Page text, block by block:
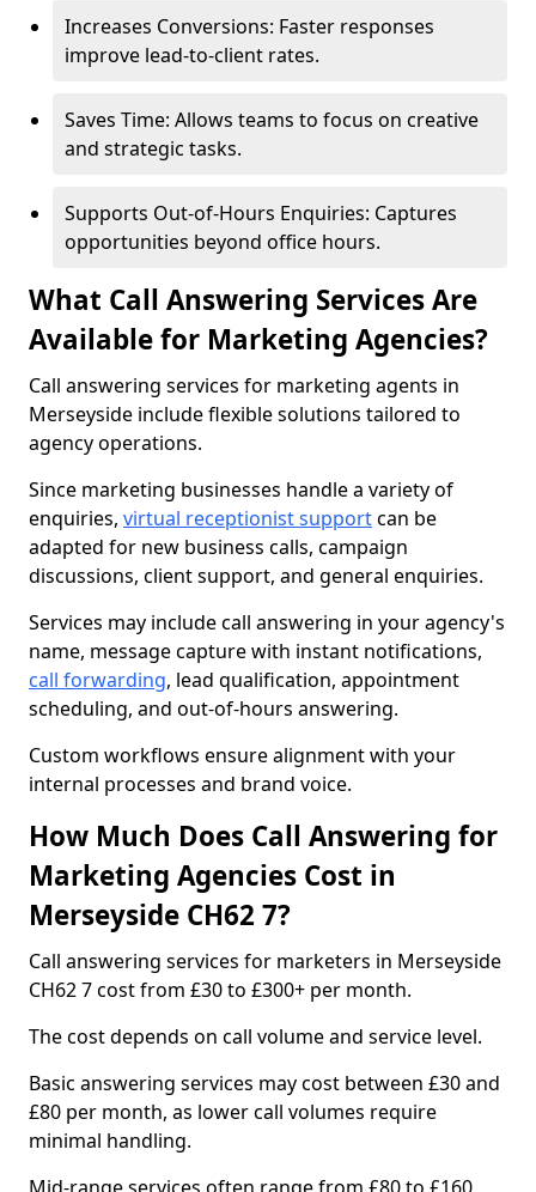
Increases Conversions: Faster responses
improve lead-to-client rates.
Saves Time: Allows teams to focus on creative
and strategic tasks.
Supports Out-of-Hours Enquiries: Captures
opportunities beyond office hours.
What Call Answering Services Are
Available for Marketing Agencies?
Call answering services for marketing agents in
Merseyside include flexible solutions tailored to
agency operations.
Since marketing businesses handle a variety of
enquiries, virtual receptionist supportcan be
adapted for new business calls, campaign
discussions, client support, and general enquiries.
Services may include call answering in your agency's
name, message capture with instant notifications,
call forwarding, lead qualification, appointment
scheduling, and out-of-hours answering.
Custom workflows ensure alignment with your
internal processes and brand voice.
How Much Does Call Answering for
Marketing Agencies Cost in
Merseyside CH62 7?
Call answering services for marketers in Merseyside
CH62 7 cost from £30 to £300+ per month.
The cost depends on call volume and service level.
Basic answering services may cost between £30 and
£80 per month, as lower call volumes require
minimal handling.